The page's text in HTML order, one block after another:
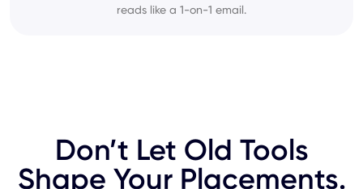
reads like a 1-on-1 email.
Don’t Let Old Tools
Shape Your Placements.